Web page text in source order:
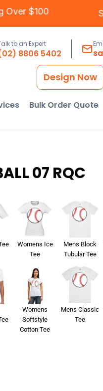
Over $100
to an Expert
8806 5402
Design Now
Bulk Order Quote
07 RQC
Womens Ice
Tee
Mens Block
Tubular Tee
Womens
Softstyle
Cotton Tee
Mens Classic
Tee